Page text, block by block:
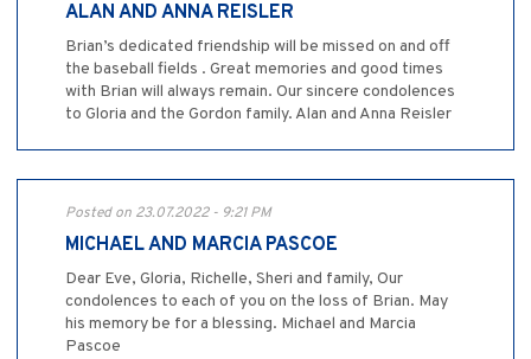
ALAN AND ANNA REISLER
Brian’s dedicated friendship will be missed on and off
the baseball fields . Great memories and good times
with Brian will always remain. Our sincere condolences
to Gloria and the Gordon family. Alan and Anna Reisler
Posted on 23.07.2022 - 9:21 PM
MICHAEL AND MARCIA PASCOE
Dear Eve, Gloria, Richelle, Sheri and family, Our
condolences to each of you on the loss of Brian. May
his memory be for a blessing. Michael and Marcia
Pascoe